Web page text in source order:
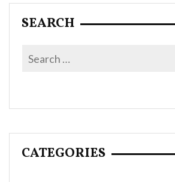
SEARCH
CATEGORIES